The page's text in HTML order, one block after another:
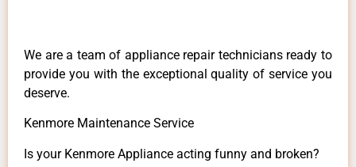
We are a team of appliance repair technicians ready to
provide you with the exceptional quality of service you
deserve.
Kenmore Maintenance Service
Is your Kenmore Appliance acting funny and broken?